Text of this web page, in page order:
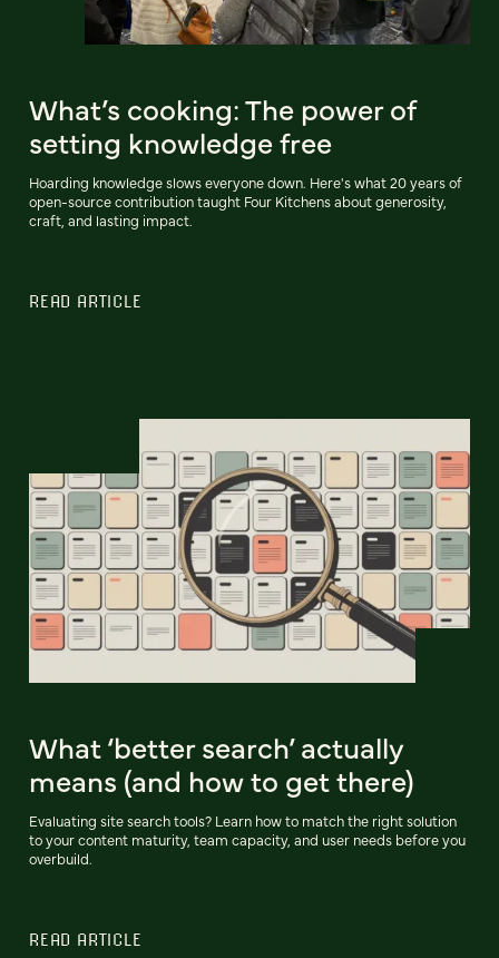
What’s cooking: The power of
setting knowledge free
Hoarding knowledge slows everyone down. Here's what 20 years of
open-source contribution taught Four Kitchens about generosity,
craft, and lasting impact.
READ ARTICLE
What ‘better search’ actually
means (and how to get there)
Evaluating site search tools? Learn how to match the right solution
to your content maturity, team capacity, and user needs before you
overbuild.
READ ARTICLE